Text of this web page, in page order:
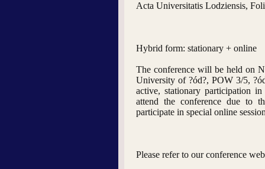
Acta Universitatis Lodziensis,
Hybrid form: stationary + online
The conference will be held on
University of ?ód?, POW 3/5,
active, stationary participation
attend the conference due to
participate in special online
Please refer to our conference